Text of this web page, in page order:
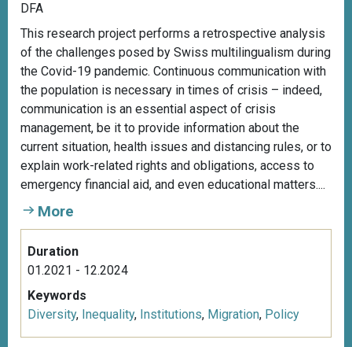
DFA
This research project performs a retrospective analysis
of the challenges posed by Swiss multilingualism during
the Covid-19 pandemic. Continuous communication with
the population is necessary in times of crisis – indeed,
communication is an essential aspect of crisis
management, be it to provide information about the
current situation, health issues and distancing rules, or to
explain work-related rights and obligations, access to
emergency financial aid, and even educational matters....
More
Duration
01.2021 - 12.2024
Keywords
Diversity, Inequality, Institutions, Migration, Policy